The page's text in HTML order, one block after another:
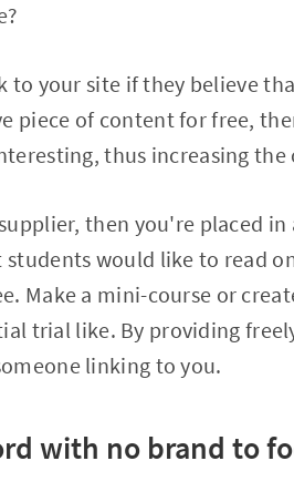
to your site if they believe
piece of content for free,
thus increasing
then you're placed
would like to read
Make a mini-course or
trial like. By providing
linking to you.
with no brand to